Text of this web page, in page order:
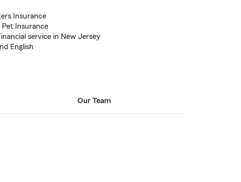
Insurance
Pet Insurance
service in New Jersey
English
Our Team